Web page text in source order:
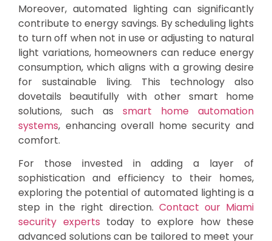
Moreover, automated lighting can significantly
contribute to energy savings. By scheduling lights
to turn off when not in use or adjusting to natural
light variations, homeowners can reduce energy
consumption, which aligns with a growing desire
for sustainable living. This technology also
dovetails beautifully with other smart home
solutions, such as smart home automation
systems, enhancing overall home security and
comfort.
For those invested in adding a layer of
sophistication and efficiency to their homes,
exploring the potential of automated lighting is a
step in the right direction. Contact our Miami
security experts today to explore how these
advanced solutions can be tailored to meet your